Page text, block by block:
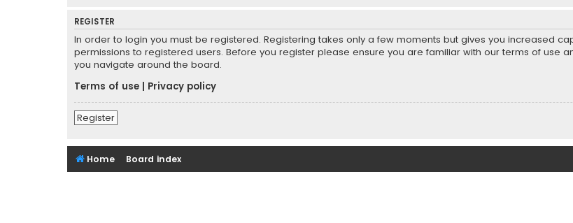
REGISTER
In order to login you must be registered. Registering takes only a few moments but gives you increased
permissions to registered users. Before you register please ensure you are familiar with our terms of use
you navigate around the board.
Terms of use
Privacy policy
Register
Home Board index